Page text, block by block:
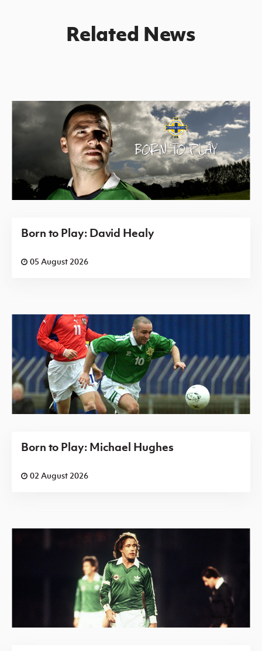
Related News
Born to Play: David Healy
05 August 2026
Born to Play: Michael Hughes
02 August 2026